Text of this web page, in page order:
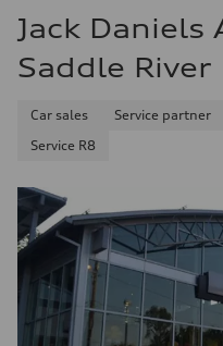
Jack Daniels
Saddle River
Car sales Service partner
Service R8